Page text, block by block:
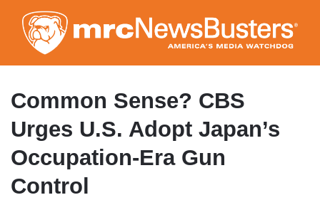
to
main
content
Common Sense? CBS
Urges U.S. Adopt Japan’s
Occupation-Era Gun
Control